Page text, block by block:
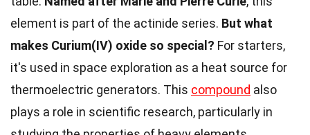
element is part of the actinide series. But what
makes Curium(IV) oxide so special? For starters,
it's used in space exploration as a heat source for
thermoelectric generators. This compound also
plays a role in scientific research, particularly in